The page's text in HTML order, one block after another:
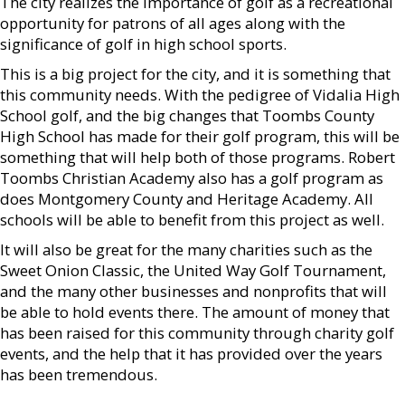
opportunity for patrons of all ages along with the
significance of golf in high school sports.
This is a big project for the city, and it is something that
this community needs. With the pedigree of Vidalia High
School golf, and the big changes that Toombs County
High School has made for their golf program, this will be
something that will help both of those programs. Robert
Toombs Christian Academy also has a golf program as
does Montgomery County and Heritage Academy. All
schools will be able to benefit from this project as well.
It will also be great for the many charities such as the
Sweet Onion Classic, the United Way Golf Tournament,
and the many other businesses and nonprofits that will
be able to hold events there. The amount of money that
has been raised for this community through charity golf
events, and the help that it has provided over the years
has been tremendous.